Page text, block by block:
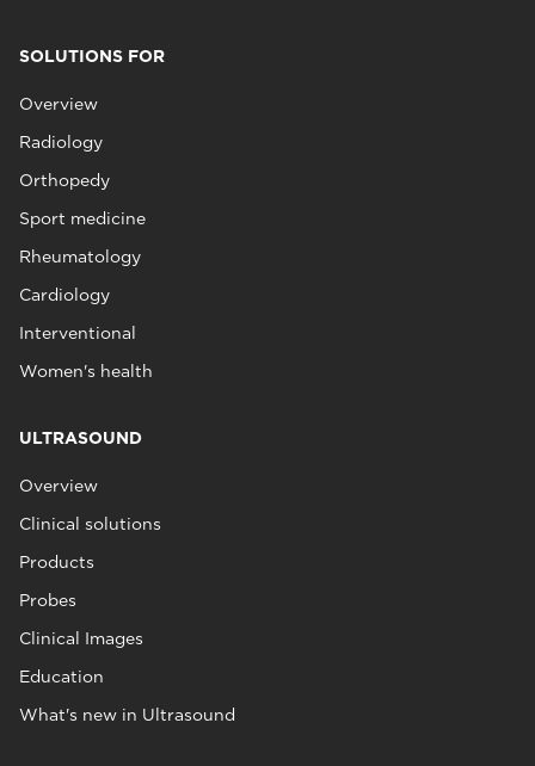
SOLUTIONS FOR
Overview
Radiology
Orthopedy
Sport medicine
Rheumatology
Cardiology
Interventional
Women's health
ULTRASOUND
Overview
Clinical solutions
Products
Probes
Clinical Images
Education
What's new in Ultrasound